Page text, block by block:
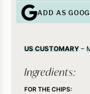
ADD AS
US CUSTOMARY–
Ingredients:
FOR THE CHIPS: